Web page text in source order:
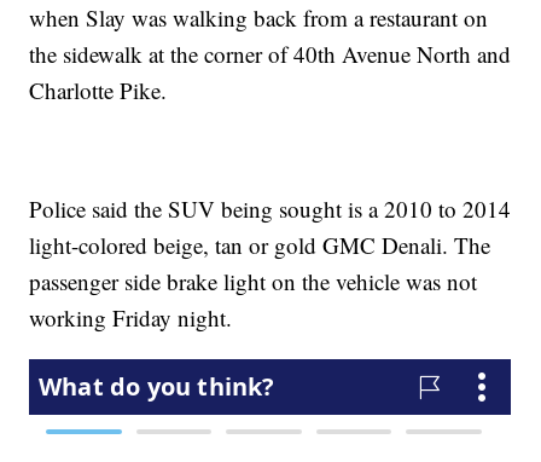
when Slay was walking back from a restaurant on
the sidewalk at the corner of 40th Avenue North and
Charlotte Pike.
Police said the SUV being sought is a 2010 to 2014
light-colored beige, tan or gold GMC Denali. The
passenger side brake light on the vehicle was not
working Friday night.